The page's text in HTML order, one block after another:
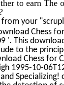
to earn The
your
Chess
'. This
to the
Chess for
1995-10-